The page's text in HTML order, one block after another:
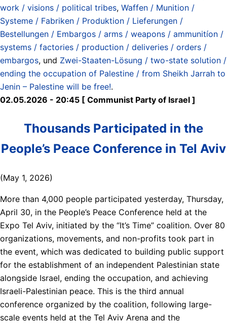
work / visions / political tribes, Waffen / Munition /
Systeme / Fabriken / Produktion / Lieferungen /
Bestellungen / Embargos / arms / weapons / ammunitíon /
systems / factories / production / deliveries / orders /
embargos, und Zwei-Staaten-Lösung / two-state solution /
ending the occupation of Palestine / from Sheikh Jarrah to
Jenin – Palestine will be free!.
02.05.2026 - 20:45 [ Communist Party of Israel ]
Thousands Participated in the
People’s Peace Conference in Tel Aviv
(May 1, 2026)
More than 4,000 people participated yesterday, Thursday,
April 30, in the People’s Peace Conference held at the
Expo Tel Aviv, initiated by the “It’s Time” coalition. Over 80
organizations, movements, and non-profits took part in
the event, which was dedicated to building public support
for the establishment of an independent Palestinian state
alongside Israel, ending the occupation, and achieving
Israeli-Palestinian peace. This is the third annual
conference organized by the coalition, following large-
scale events held at the Tel Aviv Arena and the